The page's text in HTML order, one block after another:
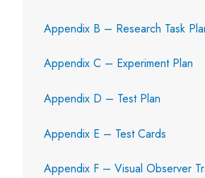
Appendix B – Research Task
Appendix C – Experiment Plan
Appendix D – Test Plan
Appendix E – Test Cards
Appendix F – Visual Observer